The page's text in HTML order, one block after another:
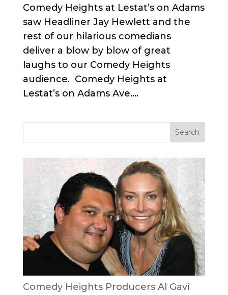
Comedy Heights at Lestat’s on Adams
saw Headliner Jay Hewlett and the
rest of our hilarious comedians
deliver a blow by blow of great
laughs to our Comedy Heights
audience. Comedy Heights at
Lestat’s on Adams Ave....
Comedy Heights Producers Al Gavi